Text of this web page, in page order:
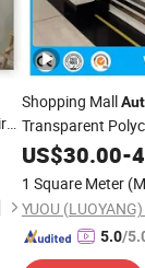
Shopping Mall
Transparent
Shutter
US$30.00-
1 Square Meter
5.0/